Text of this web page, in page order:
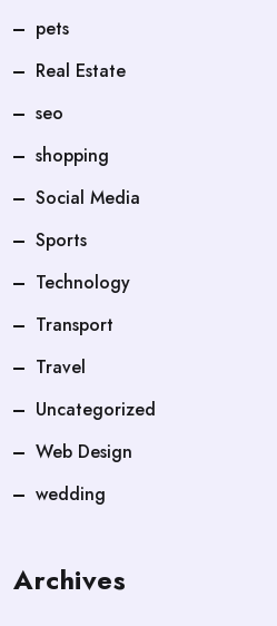
pets
Real Estate
seo
shopping
Social Media
Sports
Technology
Transport
Travel
Uncategorized
Web Design
wedding
Archives